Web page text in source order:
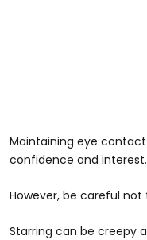
Maintaining eye
confidence and interest.
However, be careful
Starring can be creepy